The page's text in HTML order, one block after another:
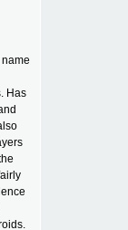
Has